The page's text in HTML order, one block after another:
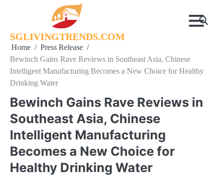
SGLIVINGTRENDS.COM
Home
Press Release
Bewinch Gains Rave Reviews in Southeast Asia, Chinese
Intelligent Manufacturing Becomes a New Choice for Healthy
Drinking Water
Bewinch Gains Rave Reviews in
Southeast Asia, Chinese
Intelligent Manufacturing
Becomes a New Choice for
Healthy Drinking Water